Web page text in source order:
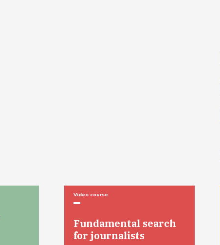
Video course
Fundamental search
for journalists